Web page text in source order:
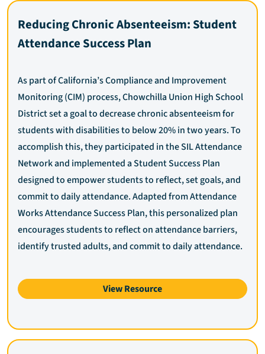
Reducing Chronic Absenteeism: Student
Attendance Success Plan
As part of California’s Compliance and Improvement
Monitoring (CIM) process, Chowchilla Union High School
District set a goal to decrease chronic absenteeism for
students with disabilities to below 20% in two years. To
accomplish this, they participated in the SIL Attendance
Network and implemented a Student Success Plan
designed to empower students to reflect, set goals, and
commit to daily attendance. Adapted from Attendance
Works Attendance Success Plan, this personalized plan
encourages students to reflect on attendance barriers,
identify trusted adults, and commit to daily attendance.
View Resource